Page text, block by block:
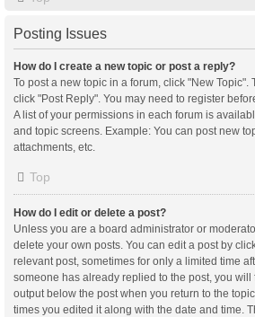
Posting Issues
How do I create a new topic or post a reply?
To post a new topic in a forum, click "New Topic".
click "Post Reply". You may need to register
A list of your permissions in each forum is
and topic screens. Example: You can post new
attachments, etc.
Top
How do I edit or delete a post?
Unless you are a board administrator or
delete your own posts. You can edit a post by
relevant post, sometimes for only a limited time
someone has already replied to the post, you will
output below the post when you return to the
times you edited it along with the date and time.